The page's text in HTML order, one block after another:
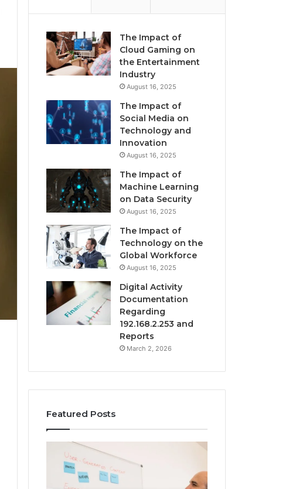
The Impact of
Cloud Gaming on
the Entertainment
Industry
August 16, 2025
The Impact of
Social Media on
Technology and
Innovation
August 16, 2025
The Impact of
Machine Learning
on Data Security
August 16, 2025
The Impact of
Technology on the
Global Workforce
August 16, 2025
Digital Activity
Documentation
Regarding
192.168.2.253 and
Reports
March 2, 2026
Featured Posts
Everything
About
surb4yxevhyfcrffvxeknr
Guide:
Tips